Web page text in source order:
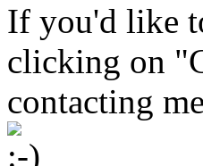
If you'd like
clicking on
contacting